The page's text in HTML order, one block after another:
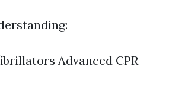
Advanced CPR